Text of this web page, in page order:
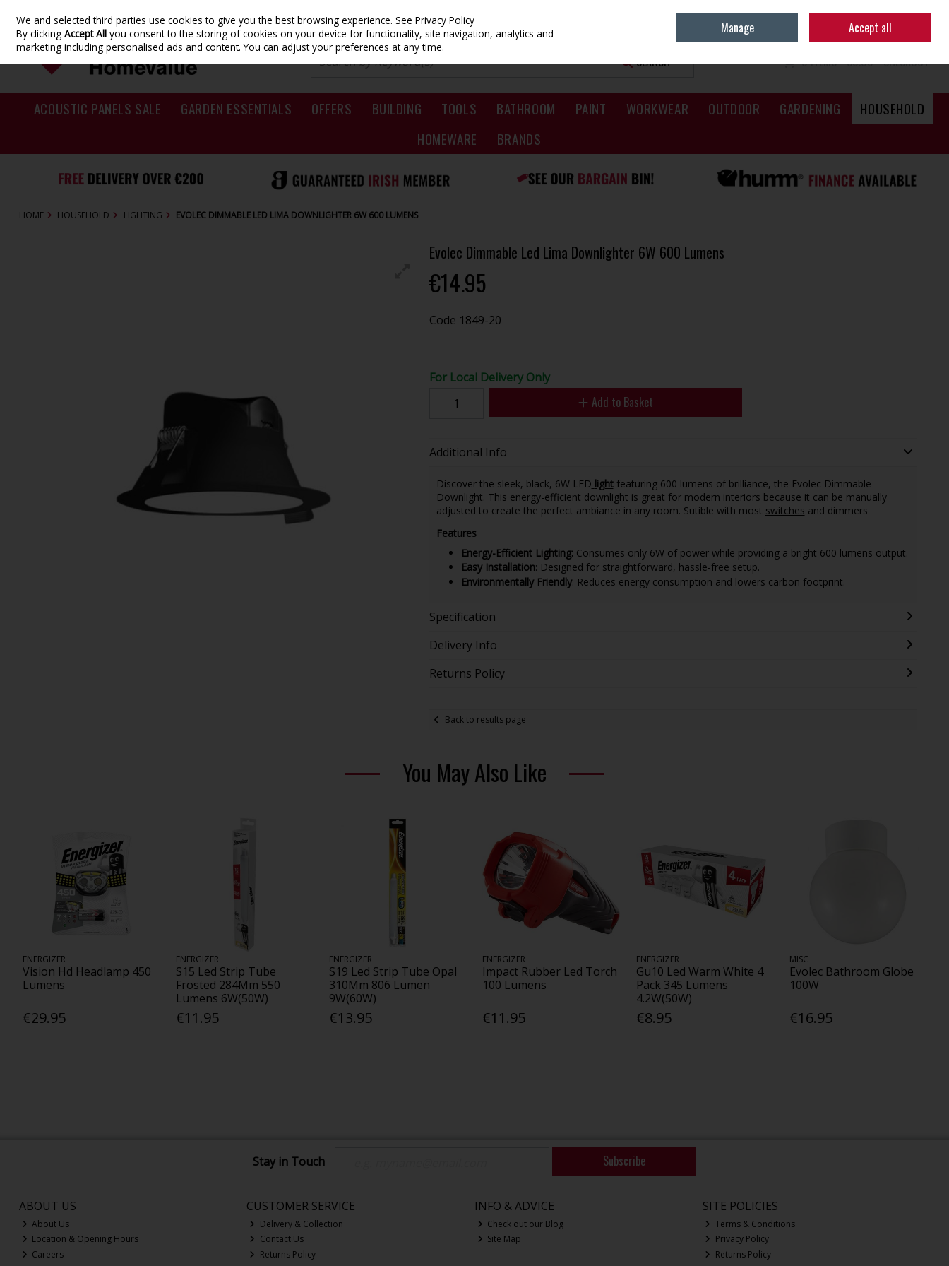
Skip to content Sign in
0 ITEMS - €0.00 CHECKOUT
SEARCH
ACOUSTIC PANELS SALE GARDEN ESSENTIALS OFFERS BUILDING TOOLS BATHROOM PAINT WORKWEAR OUTDOOR GARDENING
HOUSEHOLD
HOMEWARE
BRANDS
HOME HOUSEHOLD LIGHTING EVOLEC DIMMABLE LED LIMA DOWNLIGHTER 6W 600 LUMENS
Evolec Dimmable Led Lima Downlighter 6W 600 Lumens
€14.95
Code 1849-20
For Local Delivery Only
Add to Basket
Additional Info
Discover the sleek, black, 6W LED lightfeaturing 600 lumens of brilliance, the Evolec Dimmable
Downlight. This energy-efficient downlight is great for modern interiors because it can be manually
adjusted to create the perfect ambiance in any room. Sutible with most switches and dimmers
Features
Energy-Efficient Lighting: Consumes only 6W of power while providing a bright 600 lumens output.
Easy Installation: Designed for straightforward, hassle-free setup.
Environmentally Friendly: Reduces energy consumption and lowers carbon footprint.
Specification
Delivery Info
Returns Policy
Back to results page
You May Also Like
ENERGIZER
Vision Hd Headlamp 450
Lumens
€29.95
ENERGIZER
S15 Led Strip Tube
Frosted 284Mm 550
Lumens 6W(50W)
€11.95
ENERGIZER
S19 Led Strip Tube Opal
310Mm 806 Lumen
9W(60W)
€13.95
ENERGIZER
Impact Rubber Led Torch
100 Lumens
€11.95
ENERGIZER
Gu10 Led Warm White 4
Pack 345 Lumens
4.2W(50W)
€8.95
MISC
Evolec Bathroom Globe
100W
€16.95
Stay in Touch Subscribe
ABOUT US
About Us
Location & Opening Hours
Careers
CUSTOMER SERVICE
Delivery & Collection
Contact Us
Returns Policy
INFO & ADVICE
Check out our Blog
Site Map
SITE POLICIES
Terms & Conditions
Privacy Policy
Returns Policy
We and selected third parties use cookies to give you the best browsing experience.See Privacy Policy
By clickingAccept All you consent to the storing of cookies on your device for functionality, site navigation, analytics and
marketing including personalised ads and content. You can adjust your preferences at any time.
Manage Accept all